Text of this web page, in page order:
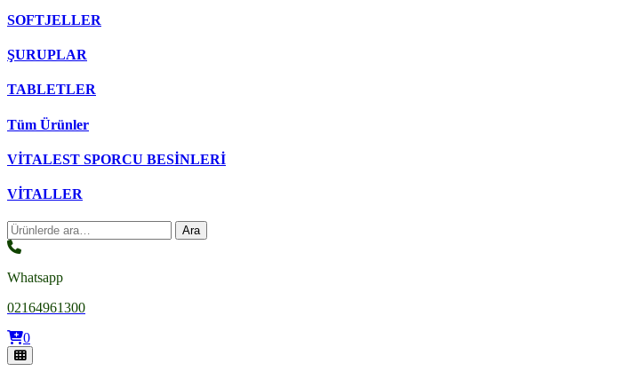
SOFTJELLER
ŞURUPLAR
TABLETLER
Tüm Ürünler
VİTALEST SPORCU BESİNLERİ
VİTALLER
Ara: Ara
Whatsapp
02164961300
0